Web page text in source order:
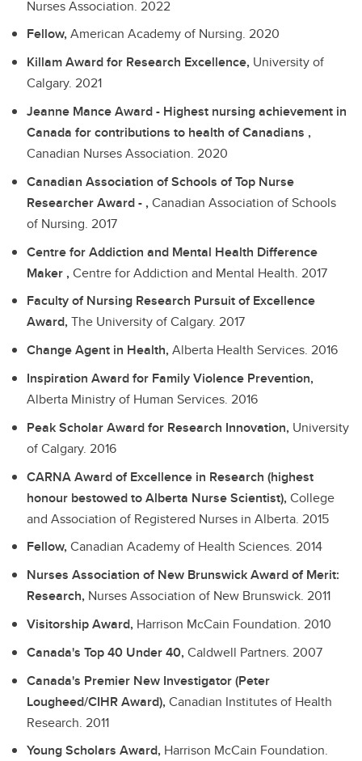
Nurses Association. 2022
Fellow,American Academy of Nursing. 2020
Killam Award for Research Excellence, University of
Calgary. 2021
Jeanne Mance Award - Highest nursing achievement in
Canada for contributions to health of Canadians ,
Canadian Nurses Association. 2020
Canadian Association of Schools of Top Nurse
Researcher Award - ,Canadian Association of Schools
of Nursing. 2017
Centre for Addiction and Mental Health Difference
Maker ,Centre for Addiction and Mental Health. 2017
Faculty of Nursing Research Pursuit of Excellence
Award,The University of Calgary. 2017
Change Agent in Health,Alberta Health Services. 2016
Inspiration Award for Family Violence Prevention,
Alberta Ministry of Human Services. 2016
Peak Scholar Award for Research Innovation, University
of Calgary. 2016
CARNA Award of Excellence in Research (highest
honour bestowed to Alberta Nurse Scientist),College
and Association of Registered Nurses in Alberta. 2015
Fellow,Canadian Academy of Health Sciences. 2014
Nurses Association of New Brunswick Award of Merit:
Research, Nurses Association of New Brunswick. 2011
Visitorship Award, Harrison McCain Foundation. 2010
Canada's Top 40 Under 40,Caldwell Partners. 2007
Canada's Premier New Investigator (Peter
Lougheed/CIHR Award),Canadian Institutes of Health
Research. 2011
Young Scholars Award, Harrison McCain Foundation.